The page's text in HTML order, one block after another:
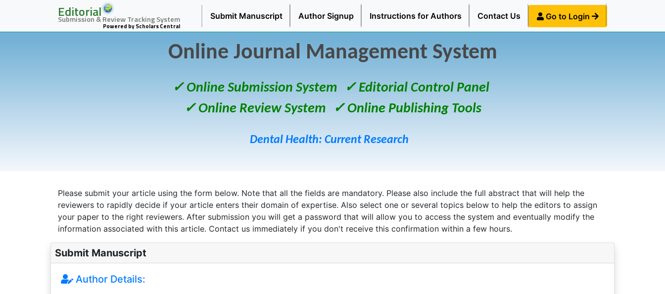
Editorial
Submission & Review Tracking System
Powered by Scholars Central
Submit Manuscript Author Signup Instructions for Authors Contact Us Go to Login
Online Journal Management System
✓ Online Submission System
✓ Editorial Control Panel
✓ Online Review System
✓ Online Publishing Tools
Dental Health: Current Research
Please submit your article using the form below. Note that all the fields are mandatory. Please also include the full abstract that will help the
reviewers to rapidly decide if your article enters their domain of expertise. Also select one or several topics below to help the editors to assign
your paper to the right reviewers. After submission you will get a password that will allow you to access the system and eventually modify the
information associated with this article. Contact us immediately if you don't receive this confirmation within a few hours.
Submit Manuscript
Author Details: